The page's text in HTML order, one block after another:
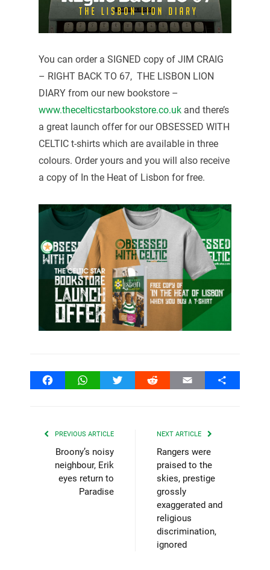
You can order a SIGNED copy of JIM CRAIG
– RIGHT BACK TO 67, THE LISBON LION
DIARY from our new bookstore –
www.thecelticstarbookstore.co.ukand there’s
a great launch offer for our OBSESSED WITH
CELTIC t-shirts which are available in three
colours. Order yours and you will also receive
a copy of In the Heat of Lisbon for free.
FacebookWhatsAppTwitter Reddit Email Share
PREVIOUS ARTICLE
Broony’s noisy
neighbour, Erik
eyes return to
Paradise
NEXT ARTICLE
Rangers were
praised to the
skies, prestige
grossly
exaggerated and
religious
discrimination,
ignored